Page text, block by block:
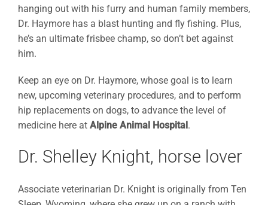
hanging out with his furry and human family members,
Dr. Haymore has a blast hunting and fly fishing. Plus,
he’s an ultimate frisbee champ, so don’t bet against
him.
Keep an eye on Dr. Haymore, whose goal is to learn
new, upcoming veterinary procedures, and to perform
hip replacements on dogs, to advance the level of
medicine here at Alpine Animal Hospital.
Dr. Shelley Knight, horse lover
Associate veterinarian Dr. Knight is originally from Ten